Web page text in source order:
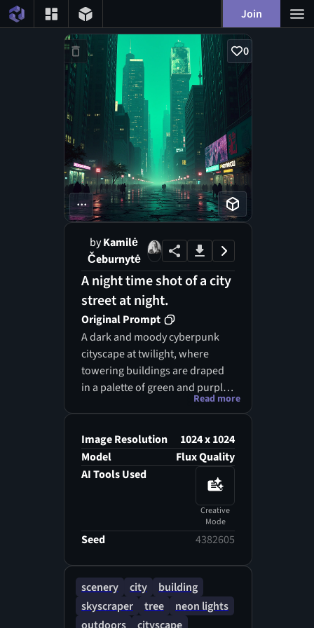
Join
0
...
byKamilė
Čeburnytė
A night time shot of a city
street at night.
Original Prompt
A dark and moody cyberpunk
cityscape at twilight, where
towering buildings are draped
in a palette of green and purple
neon lights, and massive
scene is heavily affected by glitch
aesthetics, presenting a reality
where the buildings are
disjointed and fragmented, as if
reality itself is glitching. The
background is a tapestry of
jumbled pixel data, creating an
ripple through the air, casting an
eerie glow over the cracked
streets below.
Read more
Image Resolution
1024 x 1024
Model
Flux Quality
AI Tools Used
Creative
Mode
Seed 4382605
scenery city
building
skyscraper
tree
neon lights
outdoors
cityscape